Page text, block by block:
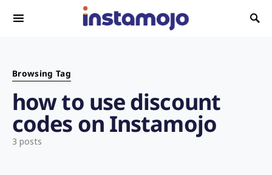
Search for:
Browsing Tag
how to use discount
codes on Instamojo
3 posts